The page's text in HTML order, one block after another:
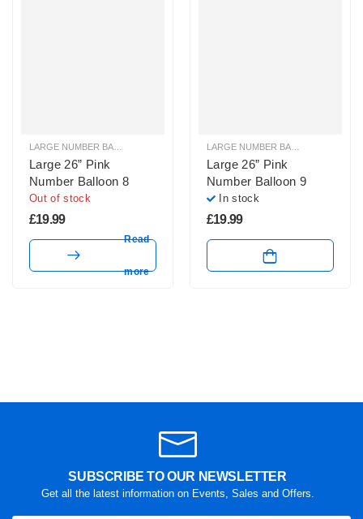
LARGE PINK NUMBER BALLOONS
Large 26” Pink
Number Balloon 8
Out of stock
£19.99
Read
more
Large 26” Pink
Number Balloon 9
In stock
£19.99
SUBSCRIBE TO OUR NEWSLETTER
Get all the latest information on Events, Sales and Offers.